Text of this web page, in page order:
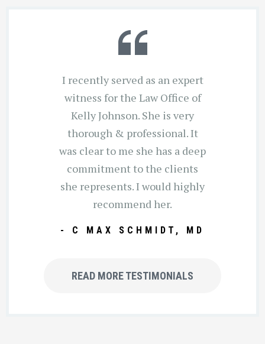
I recently served as an expert
witness for the Law Office of
Kelly Johnson. She is very
thorough & professional. It
was clear to me she has a deep
commitment to the clients
she represents. I would highly
recommend her.
- C MAX SCHMIDT, MD
READ MORE TESTIMONIALS